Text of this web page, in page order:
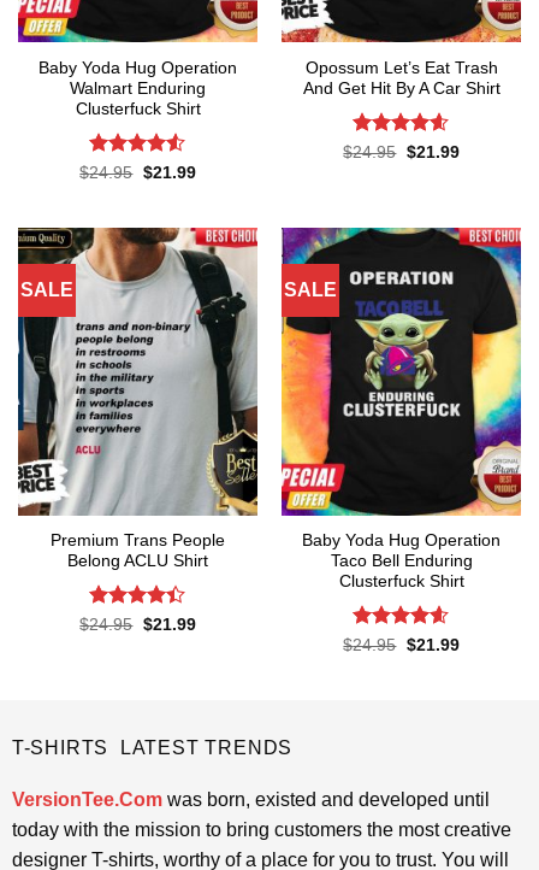
Baby Yoda Hug Operation
Walmart Enduring
Clusterfuck Shirt
Rated4.5
$24.95 Original
$21.99Current
Opossum Let’s Eat Trash
And Get Hit By A Car Shirt
Rated4.55
$24.95 Original
$21.99Current
SALE
Premium Trans People
Belong ACLU Shirt
Rated4.4
$24.95 Original
$21.99Current
SALE
Baby Yoda Hug Operation
Taco Bell Enduring
Clusterfuck Shirt
Rated4.55
$24.95 Original
$21.99Current
T-SHIRTS LATEST TRENDS
VersionTee.Comwas born, existed and developed until
today with the mission to bring customers the most creative
designer T-shirts, worthy of a place for you to trust. You will